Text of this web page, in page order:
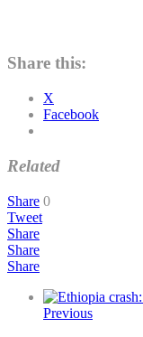
Share this:
X
Facebook
Related
Share 0
Tweet
Share
Share
Share
Previous